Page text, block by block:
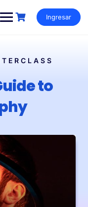
Ingresar
to